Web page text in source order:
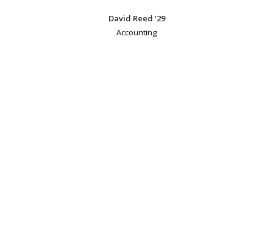
David Reed '29
Accounting